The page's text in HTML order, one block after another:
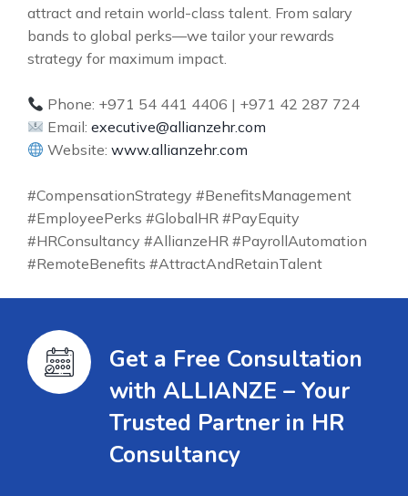
attract and retain world-class talent. From salary
bands to global perks—we tailor your rewards
strategy for maximum impact.
Phone: +971 54 441 4406 | +971 42 287 724
Email:executive@allianzehr.com
Website:www.allianzehr.com
#CompensationStrategy #BenefitsManagement
#EmployeePerks #GlobalHR #PayEquity
#HRConsultancy #AllianzeHR #PayrollAutomation
#RemoteBenefits #AttractAndRetainTalent
Get a Free Consultation
with ALLIANZE – Your
Trusted Partner in HR
Consultancy